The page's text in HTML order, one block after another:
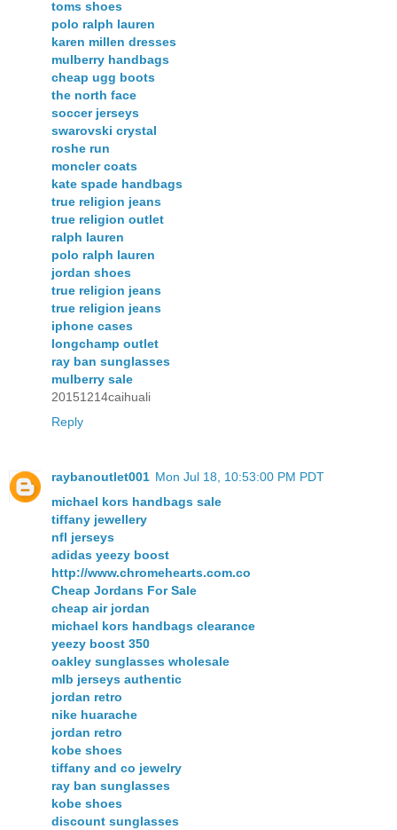
toms shoes
polo ralph lauren
karen millen dresses
mulberry handbags
cheap ugg boots
the north face
soccer jerseys
swarovski crystal
roshe run
moncler coats
kate spade handbags
true religion jeans
true religion outlet
ralph lauren
polo ralph lauren
jordan shoes
true religion jeans
true religion jeans
iphone cases
longchamp outlet
ray ban sunglasses
mulberry sale
20151214caihuali
Reply
raybanoutlet001 Mon Jul 18, 10:53:00 PM PDT
michael kors handbags sale
tiffany jewellery
nfl jerseys
adidas yeezy boost
http://www.chromehearts.com.co
Cheap Jordans For Sale
cheap air jordan
michael kors handbags clearance
yeezy boost 350
oakley sunglasses wholesale
mlb jerseys authentic
jordan retro
nike huarache
jordan retro
kobe shoes
tiffany and co jewelry
ray ban sunglasses
kobe shoes
discount sunglasses